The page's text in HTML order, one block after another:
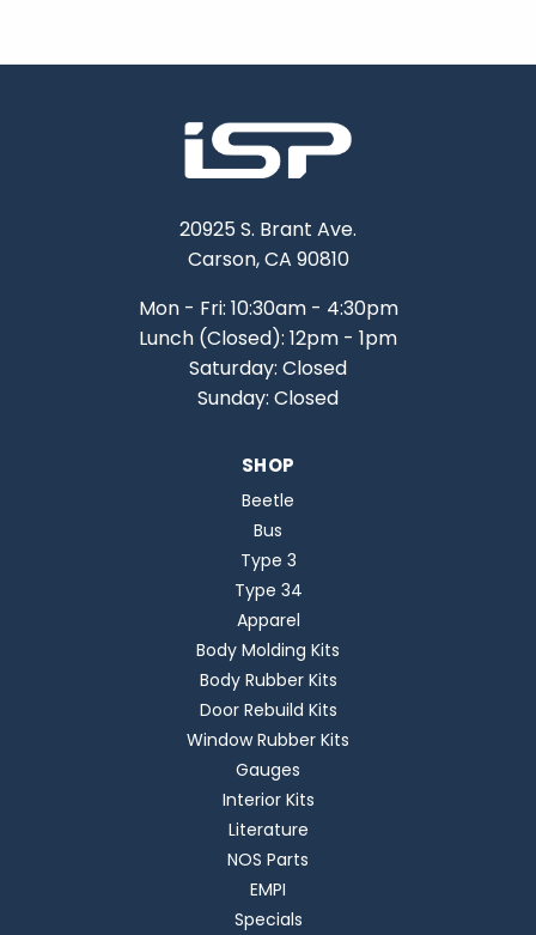
20925 S. Brant Ave.
Carson, CA 90810
Mon - Fri: 10:30am - 4:30pm
Lunch (Closed): 12pm - 1pm
Saturday: Closed
Sunday: Closed
SHOP
Beetle
Bus
Type 3
Type 34
Apparel
Body Molding Kits
Body Rubber Kits
Door Rebuild Kits
Window Rubber Kits
Gauges
Interior Kits
Literature
NOS Parts
EMPI
Specials